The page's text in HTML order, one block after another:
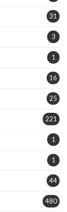
31
3
1
16
25
221
1
1
44
480